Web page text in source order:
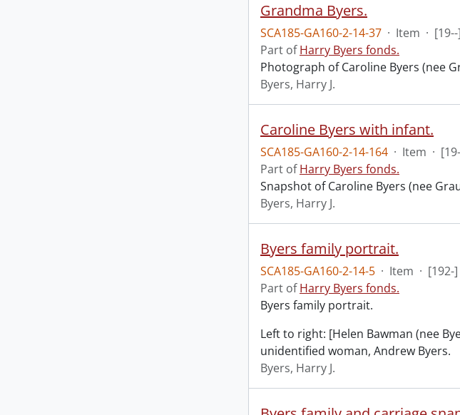
Grandma Byers.
SCA185-GA160-2-14-37 · Item · [19--]
Part ofHarry Byers fonds.
Photograph of Caroline Byers (nee
Byers, Harry J.
Caroline Byers with infant.
SCA185-GA160-2-14-164 · Item ·
Part ofHarry Byers fonds.
Snapshot of Caroline Byers (nee
Byers, Harry J.
Byers family portrait.
SCA185-GA160-2-14-5 · Item · [192-]
Part ofHarry Byers fonds.
Byers family portrait.
Left to right: [Helen Bawman (nee
unidentified woman, Andrew Byers.
Byers, Harry J.